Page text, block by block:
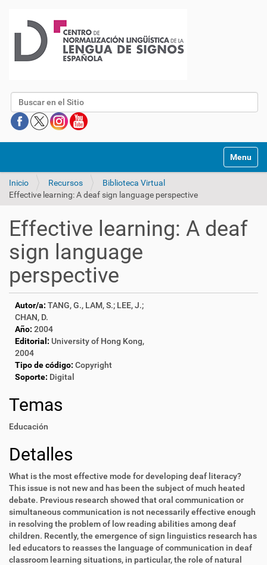
Buscar
Mostrar/
Inicio Recursos
Biblioteca Virtual
Effective learning: A deaf sign language perspective
Effective learning: A deaf
sign language
perspective
Autor/a: TANG, G., LAM, S.; LEE, J.;
CHAN, D.
Año: 2004
Editorial: University of Hong Kong,
2004
Tipo de código: Copyright
Soporte: Digital
Temas
Educación
Detalles
What is the most effective mode for developing deaf literacy?
This issue is not new and has been the subject of much heated
debate. Previous research showed that oral communication or
simultaneous communication is not necessarily effective enough
in resolving the problem of low reading abilities among deaf
children. Recently, the emergence of sign linguistics research has
led educators to reasses the language of communication in deaf
classroom learning situations, in particular, the role of natural